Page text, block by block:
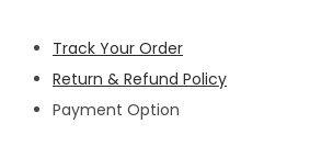
Track Your Order
Return & Refund Policy
Payment Option